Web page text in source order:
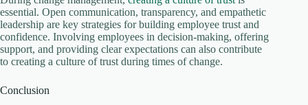
essential. Open communication, transparency, and empathetic
leadership are key strategies for building employee trust and
confidence. Involving employees in decision-making, offering
support, and providing clear expectations can also contribute
to creating a culture of trust during times of change.
Conclusion